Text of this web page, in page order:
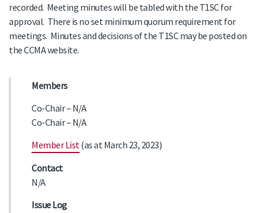
recorded. Meeting minutes will be tabled with the T1SC for
approval. There is no set minimum quorum requirement for
meetings. Minutes and decisions of the T1SC may be posted on
the CCMA website.
Members
Co-Chair – N/A
Co-Chair – N/A
Member List(as at March 23, 2023)
Contact
N/A
Issue Log